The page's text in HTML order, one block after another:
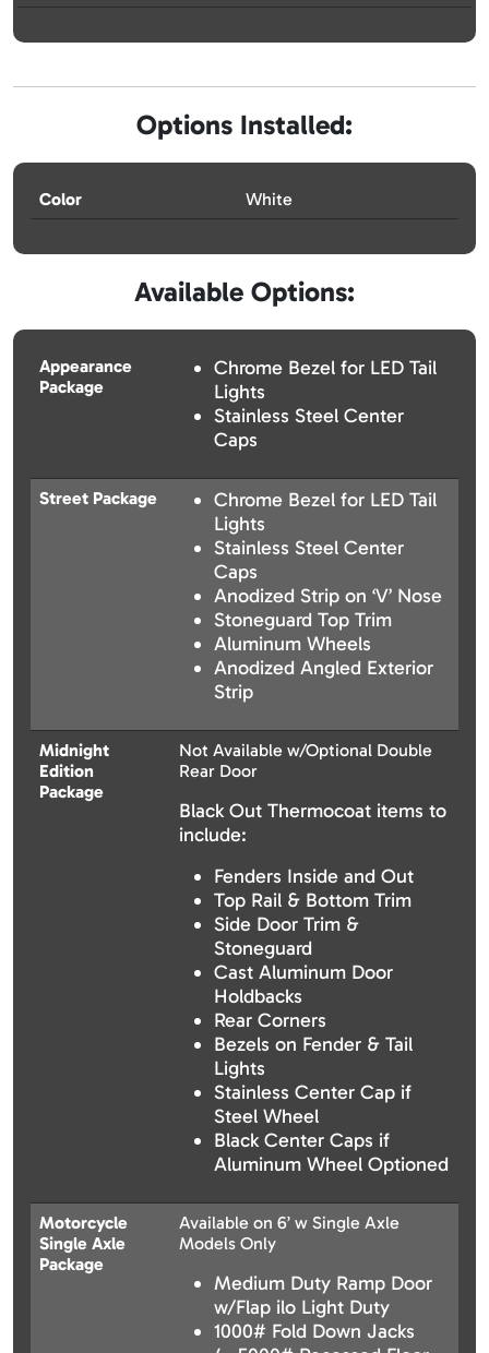
Options Installed:
Color White
Available Options:
Appearance
Package
Chrome Bezel for LED Tail
Lights
Stainless Steel Center
Caps
Street Package
Chrome Bezel for LED Tail
Lights
Stainless Steel Center
Caps
Anodized Strip on ‘V’ Nose
Stoneguard Top Trim
Aluminum Wheels
Anodized Angled Exterior
Strip
Midnight
Edition
Package
Not Available w/Optional Double
Rear Door
Black Out Thermocoat items to
include:
Fenders Inside and Out
Top Rail & Bottom Trim
Side Door Trim &
Stoneguard
Cast Aluminum Door
Holdbacks
Rear Corners
Bezels on Fender & Tail
Lights
Stainless Center Cap if
Steel Wheel
Black Center Caps if
Aluminum Wheel Optioned
Motorcycle
Single Axle
Package
Available on 6’ w Single Axle
Models Only
Medium Duty Ramp Door
w/Flap ilo Light Duty
1000# Fold Down Jacks